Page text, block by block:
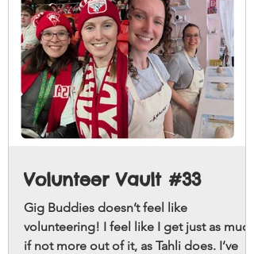
Volunteer Vault #33
Gig Buddies doesn’t feel like
volunteering! I feel like I get just as much,
if not more out of it, as Tahli does. I’ve